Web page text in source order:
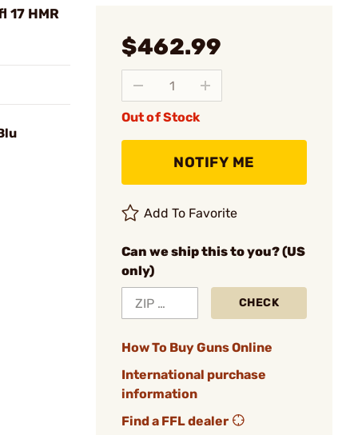
17 HMR
$462.99
Out of Stock
NOTIFY ME
Add To Favorite
Can we ship this to you? (US
only)
CHECK
How To Buy Guns Online
International purchase
information
Find a FFL dealer